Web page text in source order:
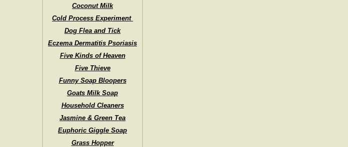
Coconut Milk
Cold Process Experiment
Dog Flea and Tick
Eczema Dermatitis Psoriasis
Five Kinds of Heaven
Five Thieve
Funny Soap Bloopers
Goats Milk Soap
Household Cleaners
Jasmine & Green Tea
Euphoric Giggle Soap
Grass Hopper